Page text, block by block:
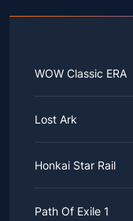
WOW Classic ERA
Lost Ark
Honkai Star Rail
Path Of Exile 1